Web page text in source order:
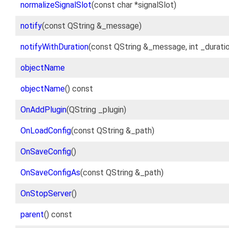
normalizeSignalSlot(const char *signalSlot)
notify(const QString &_message)
notifyWithDuration(const QString &_message, int
objectName
objectName() const
OnAddPlugin(QString _plugin)
OnLoadConfig(const QString &_path)
OnSaveConfig()
OnSaveConfigAs(const QString &_path)
OnStopServer()
parent() const